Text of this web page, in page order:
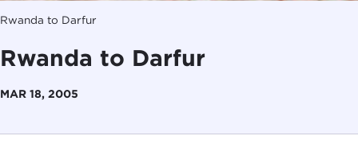
Rwanda to Darfur
Rwanda to Darfur
MAR 18, 2005